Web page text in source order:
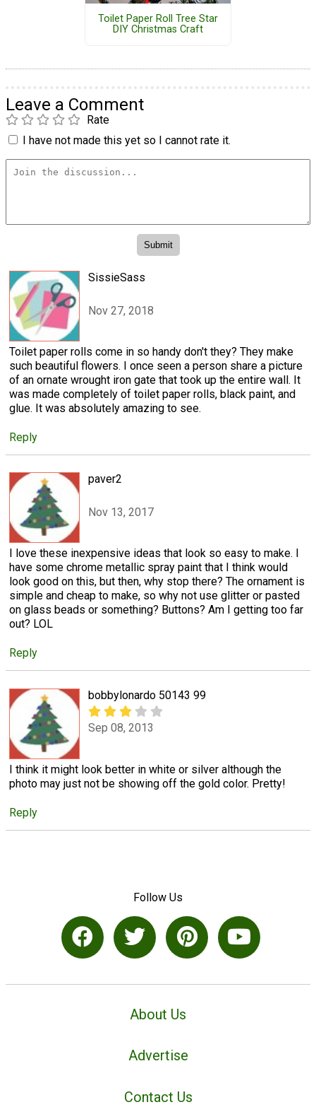
Toilet Paper Roll Tree Star
DIY Christmas Craft
Leave a Comment
Rate
I have not made this yet so I cannot rate it.
SissieSass
Nov 27, 2018
Toilet paper rolls come in so handy don't they? They make
such beautiful flowers. I once seen a person share a picture
of an ornate wrought iron gate that took up the entire wall. It
was made completely of toilet paper rolls, black paint, and
glue. It was absolutely amazing to see.
Reply
paver2
Nov 13, 2017
I love these inexpensive ideas that look so easy to make. I
have some chrome metallic spray paint that I think would
look good on this, but then, why stop there? The ornament is
simple and cheap to make, so why not use glitter or pasted
on glass beads or something? Buttons? Am I getting too far
out? LOL
Reply
bobbylonardo 50143 99
Sep 08, 2013
I think it might look better in white or silver although the
photo may just not be showing off the gold color. Pretty!
Reply
Follow Us
About Us
Advertise
Contact Us